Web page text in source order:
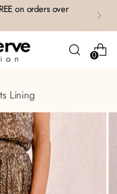
on orders over
0
Lining